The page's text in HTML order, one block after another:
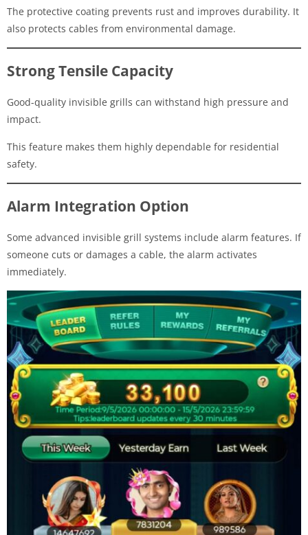
The protective coating prevents rust and improves durability. It
also protects cables from environmental damage.
Strong Tensile Capacity
Good-quality invisible grills can withstand high pressure and
impact.
This feature makes them highly dependable for residential
safety.
Alarm Integration Option
Some advanced invisible grill systems include alarm features. If
someone cuts or damages a cable, the alarm activates
immediately.